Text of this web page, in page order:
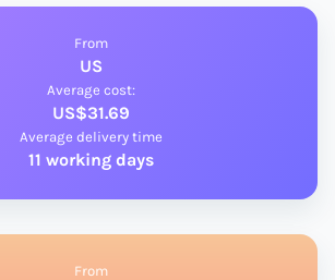
From
US
Average cost:
US$31.69
Average delivery time
11 working days
From